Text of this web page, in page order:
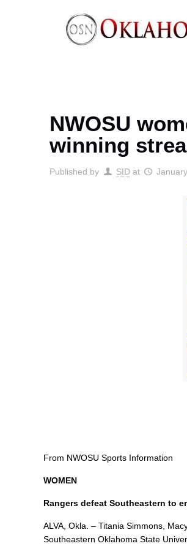
NWOSU
winning
Published by SID at
From NWOSU Sports Information
WOMEN
Rangers defeat Southeastern to
ALVA, Okla. – Titania Simmons,
Southeastern Oklahoma State